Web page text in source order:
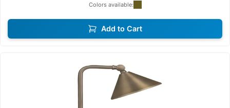
Colors available:
Add to Cart